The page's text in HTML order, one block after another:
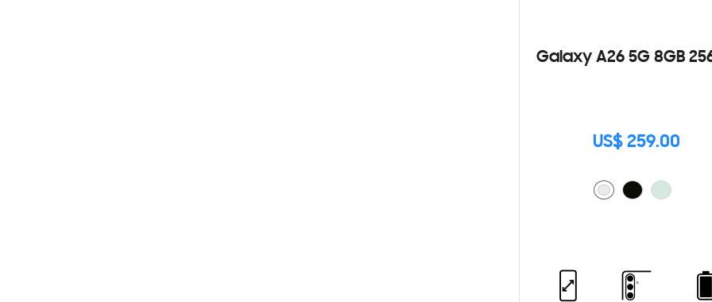
Galaxy A26 5G 8GB
US$ 259.00